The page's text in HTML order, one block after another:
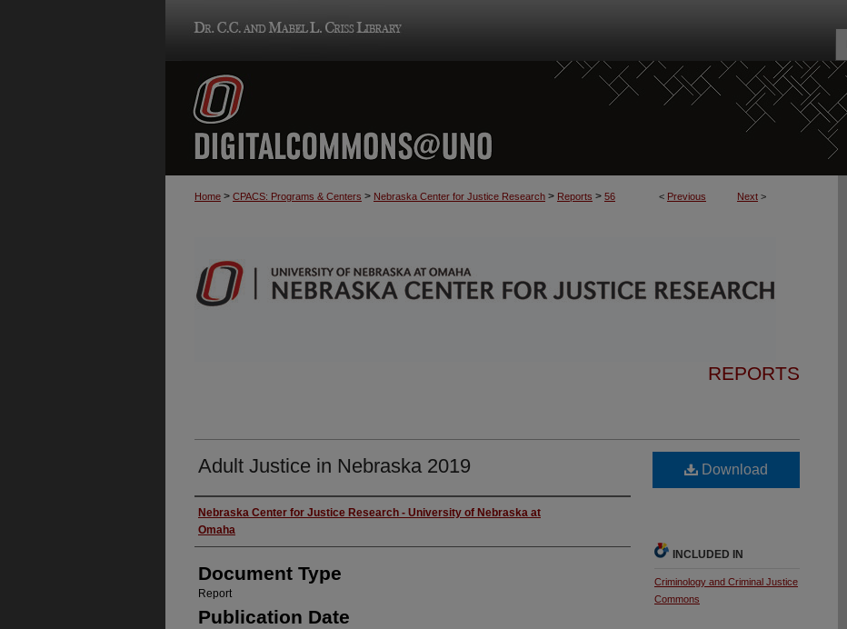
< Previous Next >
Home > CPACS: Programs & Centers > Nebraska Center for Justice Research > Reports > 56
REPORTS
Adult Justice in Nebraska 2019
Authors
Nebraska Center for Justice Research - University of Nebraska at
Omaha
Document Type
Report
Publication Date
Download
INCLUDED IN
Criminology and Criminal Justice
Commons